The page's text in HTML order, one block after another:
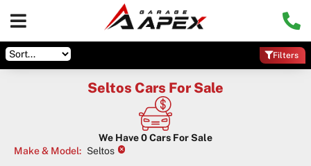
Filters
Seltos Cars For Sale
We Have0Cars For Sale
Make & Model: Seltos ×